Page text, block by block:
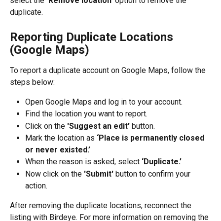
duplicate.
Reporting Duplicate Locations
(Google Maps)
To report a duplicate account on Google Maps, follow the
steps below:
Open Google Maps and log in to your account.
Find the location you want to report.
Click on the 'Suggest an edit' button.
Mark the location as ‘Place is permanently closed
or never existed.’
When the reason is asked, select ‘Duplicate.’
Now click on the 'Submit' button to confirm your
action.
After removing the duplicate locations, reconnect the
listing with Birdeye. For more information on removing the